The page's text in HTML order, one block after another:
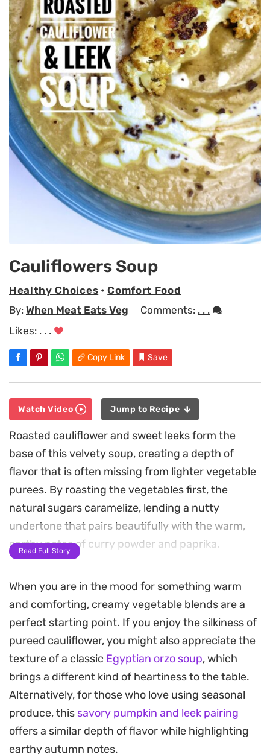
Cauliflowers Soup
Healthy Choices •Comfort Food
By: When Meat Eats Veg Comments: . . .
Likes: . . .
Copy Link Save
Watch Video Jump to Recipe
Roasted cauliflower and sweet leeks form the
base of this velvety soup, creating a depth of
flavor that is often missing from lighter vegetable
purees. By roasting the vegetables first, the
natural sugars caramelize, lending a nutty
undertone that pairs beautifully with the warm,
earthy notes of curry powder and paprika.
silkiness to the final blend without the need for
dairy. The resulting texture is incredibly smooth,
making it a reliable choice for a quick weeknight
dinner when you want something substantial yet
easy to prepare. A quick blitz in the blender brings
everything together into a golden, nourishing
bowl.
For the best serving experience, finish each bowl
with a drizzle of oil or a handful of crispy onions to
Read Full Story
When you are in the mood for something warm
and comforting, creamy vegetable blends are a
perfect starting point. If you enjoy the silkiness of
pureed cauliflower, you might also appreciate the
texture of a classic Egyptian orzo soup, which
brings a different kind of heartiness to the table.
Alternatively, for those who love using seasonal
produce, this savory pumpkin and leek pairing
offers a similar depth of flavor while highlighting
earthy autumn notes.